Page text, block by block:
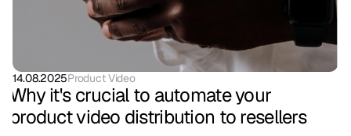
14.08.2025Product Video
Why it's crucial to automate your
product video distribution to resellers